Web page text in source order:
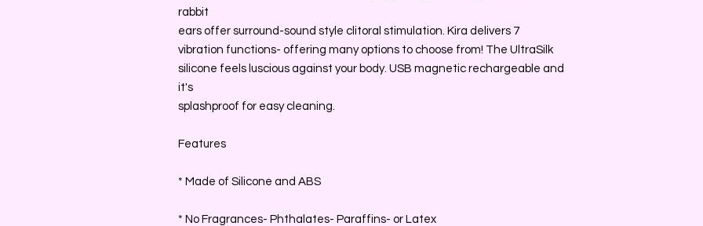
rabbit
ears offer surround-sound style clitoral stimulation. Kira delivers 7
vibration functions- offering many options to choose from! The UltraSilk
silicone feels luscious against your body. USB magnetic rechargeable and
it's
splashproof for easy cleaning.
Features
* Made of Silicone and ABS
* No Fragrances- Phthalates- Paraffins- or Latex